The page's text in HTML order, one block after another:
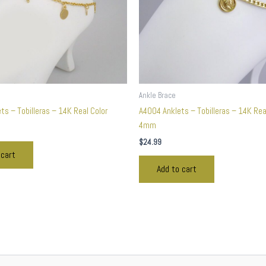
– Tobilleras – 14K Real Color
Ankle Brace
A4004 Anklets – Tobilleras – 14K
4mm
$24.99
Add to cart